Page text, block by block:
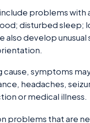
problems
disturbed sleep;
develop
symptoms
headaches,
or medical illness.
problems that are